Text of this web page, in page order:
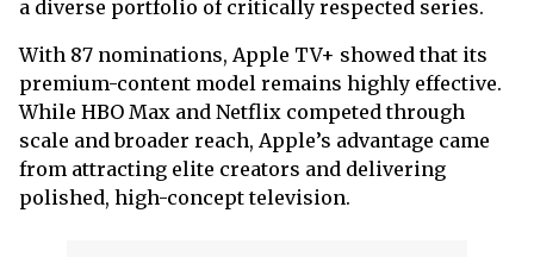
a diverse portfolio of critically respected series.
With 87 nominations, Apple TV+ showed that its
premium-content model remains highly effective.
While HBO Max and Netflix competed through
scale and broader reach, Apple’s advantage came
from attracting elite creators and delivering
polished, high-concept television.